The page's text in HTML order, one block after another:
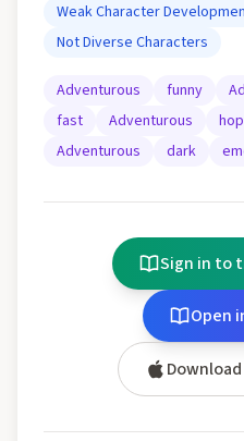
Weak Character
Not Diverse Characters
Adventurous funny
fast
Adventurous
Adventurous
dark
Sign in to
Open